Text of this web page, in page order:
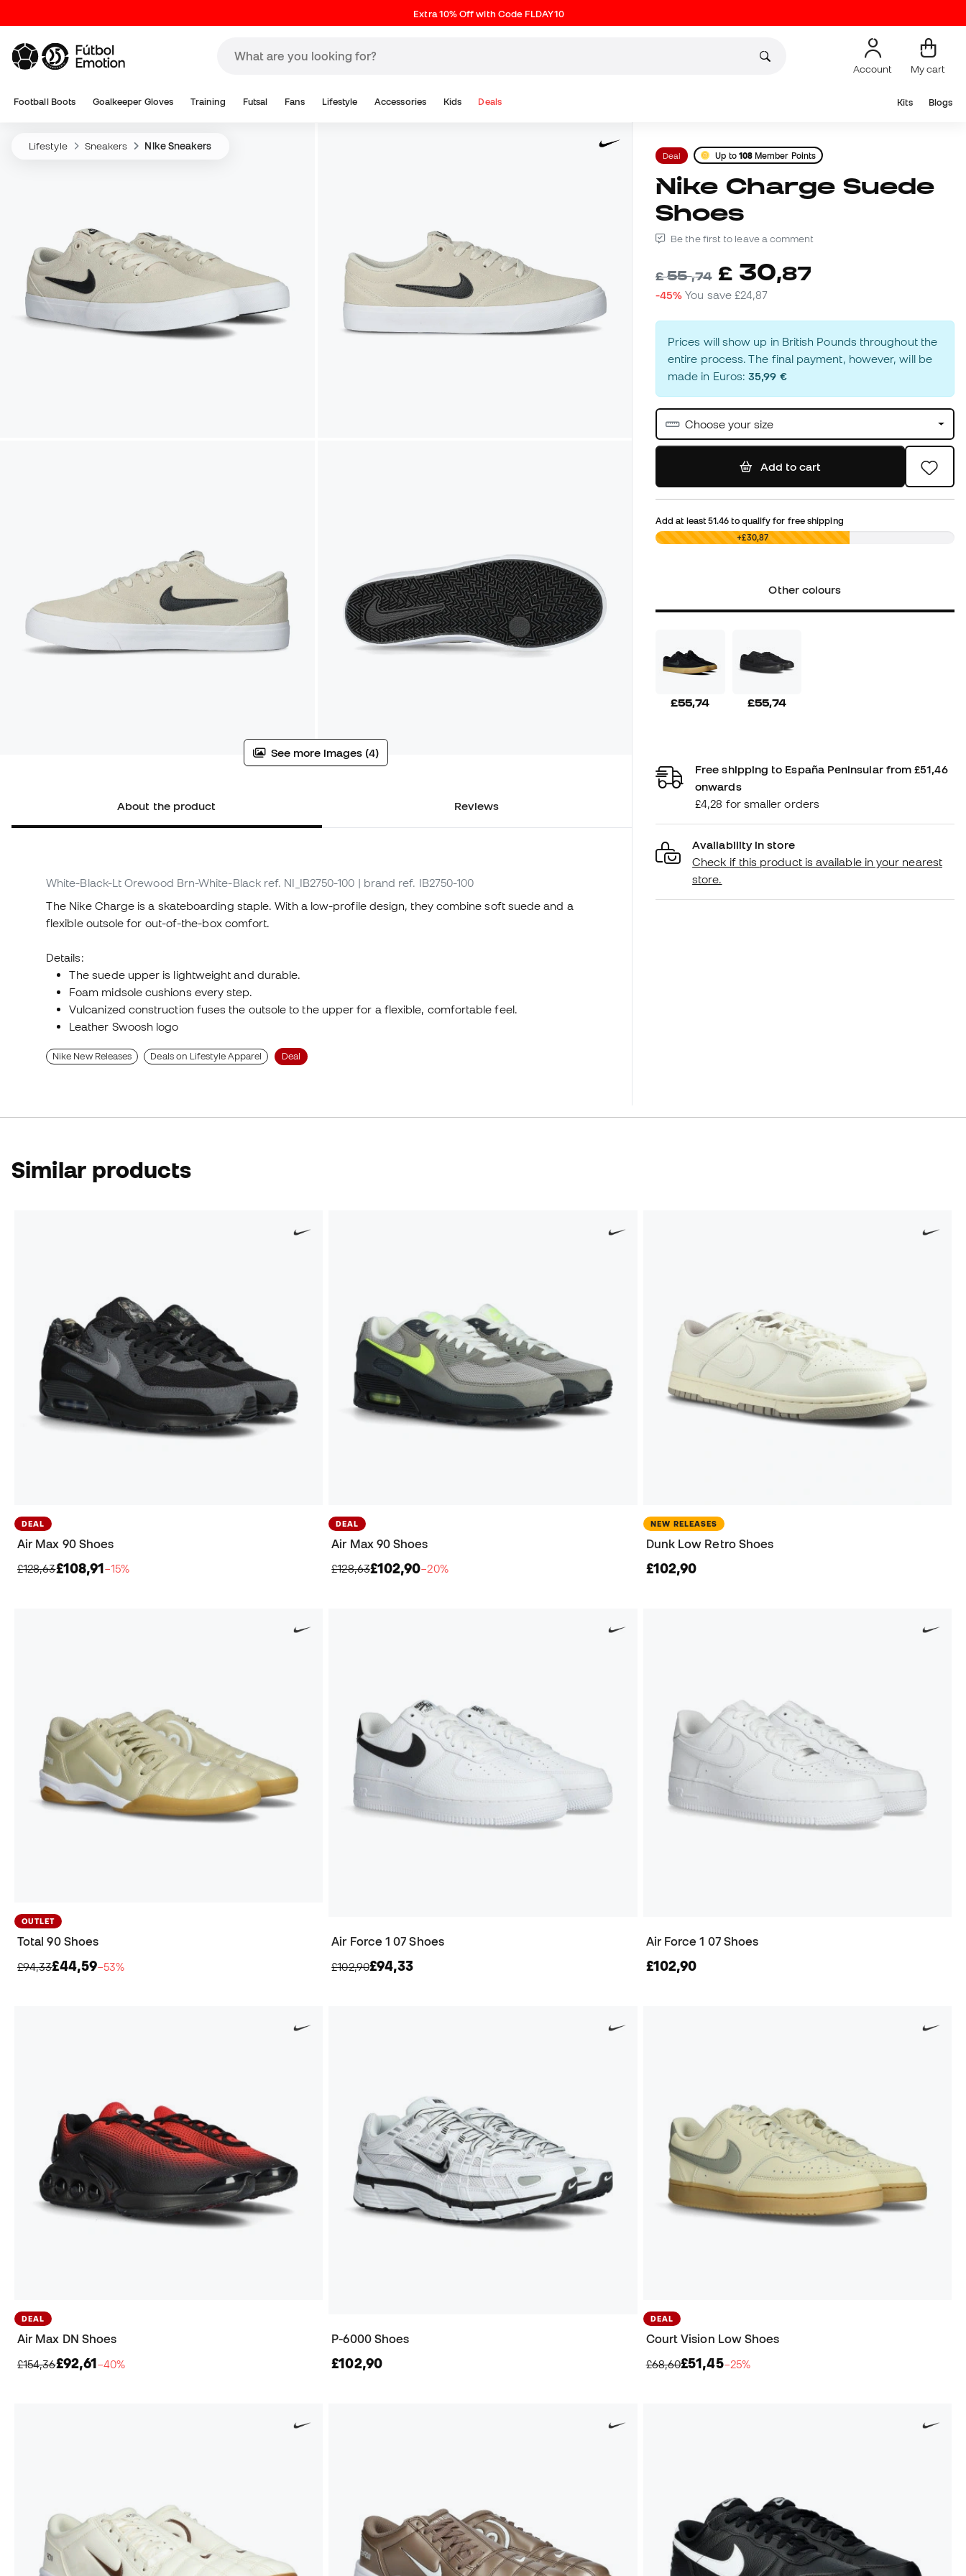
Extra 10% Off with Code FLDAY10
Account My cart
Football Boots Goalkeeper Gloves Training Futsal Fans Lifestyle Accessories Kids Deals Kits Blogs
Lifestyle Sneakers Nike Sneakers
See more images (4)
About the product Reviews
White-Black-Lt Orewood Brn-White-Black ref. NI_IB2750-100 | brand ref. IB2750-100
The Nike Charge is a skateboarding staple. With a low-profile design, they combine soft suede and a
flexible outsole for out-of-the-box comfort.
Details:
The suede upper is lightweight and durable.
Foam midsole cushions every step.
Vulcanized construction fuses the outsole to the upper for a flexible, comfortable feel.
Leather Swoosh logo
Nike New Releases Deals on Lifestyle Apparel Deal
Deal Up to 108 Member Points
Nike Charge Suede
Shoes
Be the first to leave a comment
£55,74 £ 30,87
-45% You save£24,87
Prices will show up in British Pounds throughout the
entire process. The final payment, however, will be
made in Euros:35,99 €
Choose your size
Add to cart
Add at least51.46 to qualify for free shipping
£0,00 +£30,87
Other colours
£55,74 £55,74
Free shipping to España Peninsular from £51,46
onwards
£4,28 for smaller orders
Availability in store
Check if this product is available in your nearest
store.
Similar products
DEAL
Air Max 90 Shoes
£128,63£108,91−15%
DEAL
Air Max 90 Shoes
£128,63£102,90−20%
NEW RELEASES
Dunk Low Retro Shoes
£102,90
OUTLET
Total 90 Shoes
£94,33£44,59−53%
Air Force 1 07 Shoes
£102,90£94,33
Air Force 1 07 Shoes
£102,90
DEAL
Air Max DN Shoes
£154,36£92,61−40%
P-6000 Shoes
£102,90
DEAL
Court Vision Low Shoes
£68,60£51,45−25%